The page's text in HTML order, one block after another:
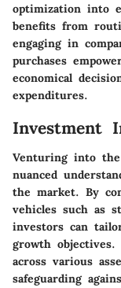
optimization into
benefits from
engaging in
purchases
economical
expenditures.
Investment
Venturing into
nuanced
the market. By
vehicles such as
investors can
growth
across various
safeguarding